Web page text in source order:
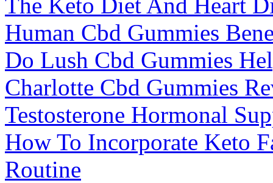
Human Cbd Gummies
Do Lush Cbd Gummies
Charlotte Cbd Gummies
Testosterone Hormonal
How To Incorporate Keto
Routine